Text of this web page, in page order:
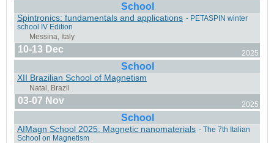
Uppsala, Sweden
Cairo, Egypt
School
Spintronics: fundamentals and applications - PETASPIN winter
school IV Edition
10-13 Dec 2025
School
XII Brazilian School of Magnetism
03-07 Nov 2025
School
AIMagn School 2025: Magnetic nanomaterials - The 7th Italian
School on Magnetism